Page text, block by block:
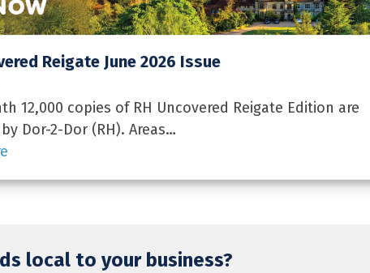
Reigate June 2026 Issue
12,000 copies of RH Uncovered Reigate Edition are
Dor-2-Dor (RH). Areas…
local to your business?